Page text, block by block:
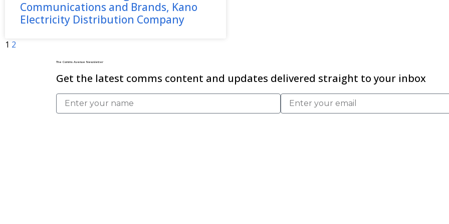
Communications and Brands, Kano
Electricity Distribution Company
1 2
The Comms Avenue Newsletter
Get the latest comms content and updates delivered straight to your inbox